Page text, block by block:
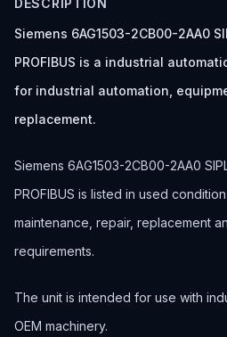
DESCRIPTION
Siemens 6AG1503-2CB00-2AA0
PROFIBUS is a industrial
for industrial automation,
replacement.
Siemens 6AG1503-2CB00-2AA0
PROFIBUS is listed in used
maintenance, repair, replacement
requirements.
The unit is intended for use with
OEM machinery.